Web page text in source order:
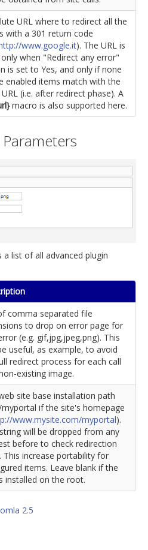
URL where to redirect all the
with a 301 return code
www.google.it). The URL is
when "Redirect any error"
is set to Yes, and only if none
enabled items match with the
(i.e. after redirect phase). A
macro is also supported here.
a list of all advanced plugin
comma separated file
to drop on error page for
(e.g. gif,jpg,jpeg,png). This
useful, as example, to avoid
redirect process for each call
existing image.
site base installation path
myportal if the site's homepage
www.mysite.com/myportal).
will be dropped from any
before to check redirection
This increase portability for
items. Leave blank if the
installed on the root.
2.5